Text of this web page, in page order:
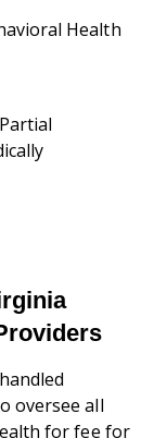
Health
oversee all
for fee for